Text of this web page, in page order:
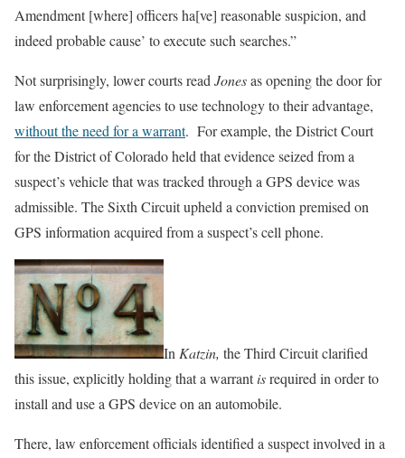
Amendment [where] officers ha[ve] reasonable suspicion, and
indeed probable cause’ to execute such searches.”
Not surprisingly, lower courts read Jonesas opening the door for
law enforcement agencies to use technology to their advantage,
without the need for a warrant. For example, the District Court
for the District of Colorado held that evidence seized from a
suspect’s vehicle that was tracked through a GPS device was
admissible. The Sixth Circuit upheld a conviction premised on
GPS information acquired from a suspect’s cell phone.
In Katzin, the Third Circuit clarified
this issue, explicitly holding that a warrantisrequired in order to
install and use a GPS device on an automobile.
There, law enforcement officials identified a suspect involved in a